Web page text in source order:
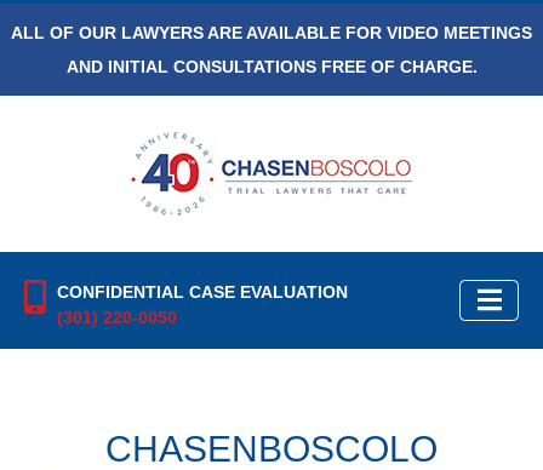
ALL OF OUR LAWYERS ARE AVAILABLE FOR VIDEO MEETINGS
AND INITIAL CONSULTATIONS FREE OF CHARGE.
CONFIDENTIAL CASE EVALUATION
(301) 220-0050
CHASENBOSCOLO